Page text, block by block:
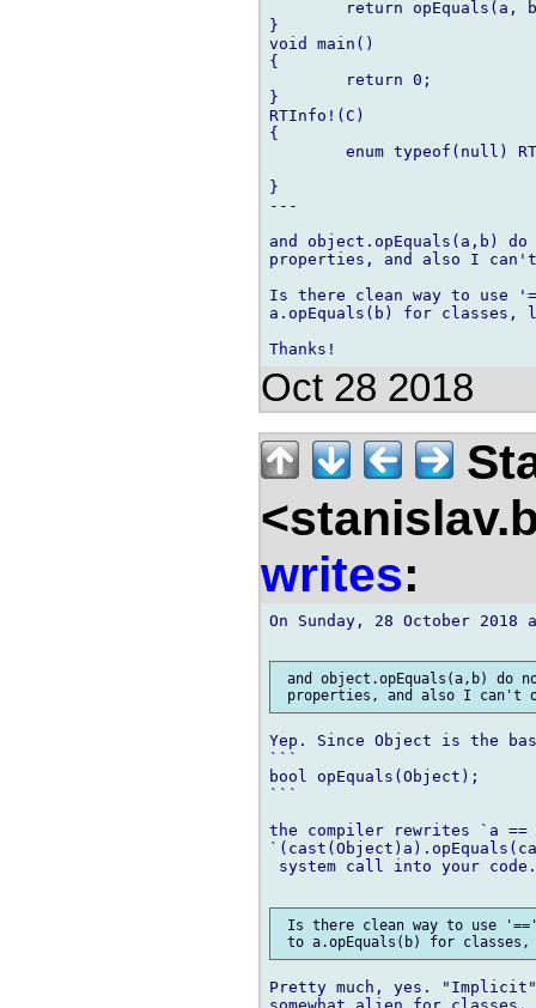
}
void main()
{
}
RTInfo!(C)
{
}
---
and object.opEquals(a,b)
properties, and also I
Is there clean way to use
a.opEquals(b) for
Oct 28 2018
writes:
On Sunday, 28 October
and object.opEquals(a,b)
Yep. Since Object is the
```
bool opEquals(Object);
```
the compiler rewrites `a
system call into your code.
Is there clean way to use
Pretty much, yes.